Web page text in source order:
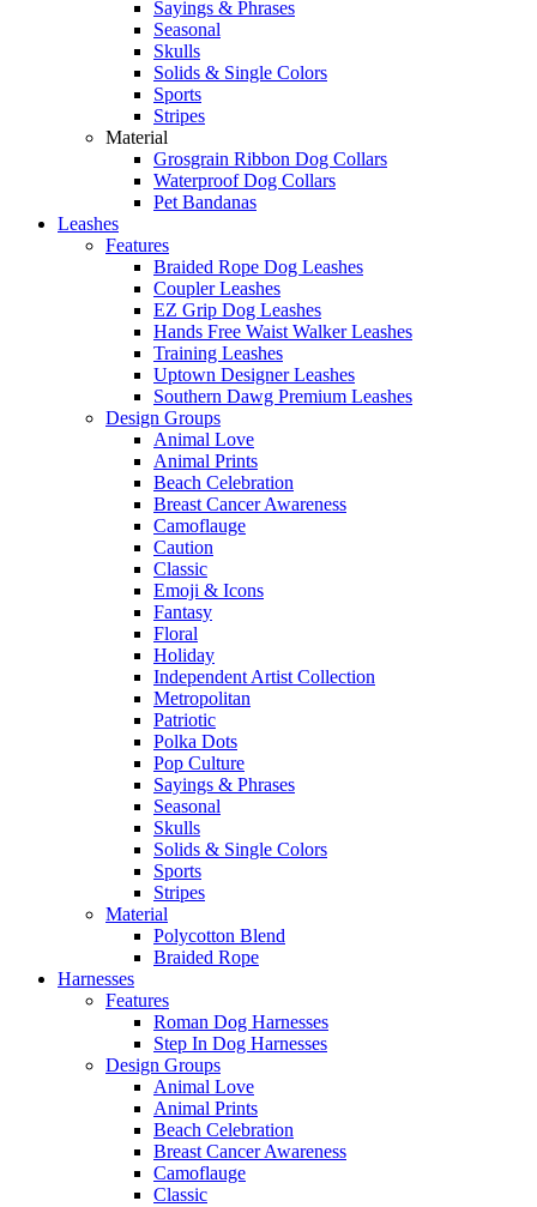
Sayings & Phrases
Seasonal
Skulls
Solids & Single Colors
Sports
Stripes
Material
Grosgrain Ribbon Dog Collars
Waterproof Dog Collars
Pet Bandanas
Leashes
Features
Braided Rope Dog Leashes
Coupler Leashes
EZ Grip Dog Leashes
Hands Free Waist Walker Leashes
Training Leashes
Uptown Designer Leashes
Southern Dawg Premium Leashes
Design Groups
Animal Love
Animal Prints
Beach Celebration
Breast Cancer Awareness
Camoflauge
Caution
Classic
Emoji & Icons
Fantasy
Floral
Holiday
Independent Artist Collection
Metropolitan
Patriotic
Polka Dots
Pop Culture
Sayings & Phrases
Seasonal
Skulls
Solids & Single Colors
Sports
Stripes
Material
Polycotton Blend
Braided Rope
Harnesses
Features
Roman Dog Harnesses
Step In Dog Harnesses
Design Groups
Animal Love
Animal Prints
Beach Celebration
Breast Cancer Awareness
Camoflauge
Classic